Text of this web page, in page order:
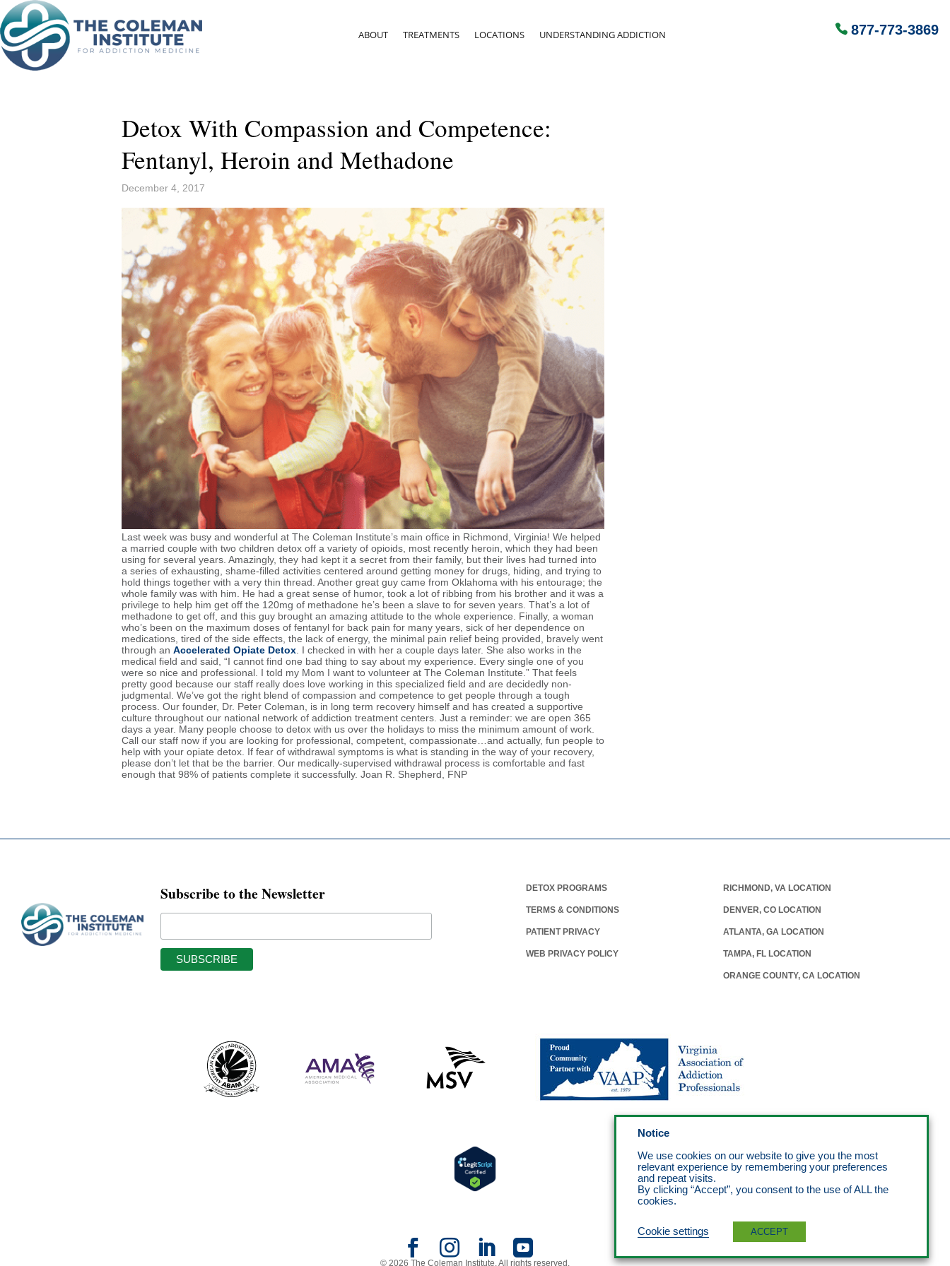
ABOUT TREATMENTS LOCATIONS UNDERSTANDING ADDICTION 877-773-3869
Detox With Compassion and Competence:
Fentanyl, Heroin and Methadone
December 4, 2017
Last week was busy and wonderful at The Coleman Institute’s main office in Richmond, Virginia! We helped
a married couple with two children detox off a variety of opioids, most recently heroin, which they had been
using for several years. Amazingly, they had kept it a secret from their family, but their lives had turned into
a series of exhausting, shame-filled activities centered around getting money for drugs, hiding, and trying to
hold things together with a very thin thread. Another great guy came from Oklahoma with his entourage; the
whole family was with him. He had a great sense of humor, took a lot of ribbing from his brother and it was a
privilege to help him get off the 120mg of methadone he’s been a slave to for seven years. That’s a lot of
methadone to get off, and this guy brought an amazing attitude to the whole experience. Finally, a woman
who’s been on the maximum doses of fentanyl for back pain for many years, sick of her dependence on
medications, tired of the side effects, the lack of energy, the minimal pain relief being provided, bravely went
through an Accelerated Opiate Detox . I checked in with her a couple days later. She also works in the
medical field and said, “I cannot find one bad thing to say about my experience. Every single one of you
were so nice and professional. I told my Mom I want to volunteer at The Coleman Institute.” That feels
pretty good because our staff really does love working in this specialized field and are decidedly non-
judgmental. We’ve got the right blend of compassion and competence to get people through a tough
process. Our founder, Dr. Peter Coleman, is in long term recovery himself and has created a supportive
culture throughout our national network of addiction treatment centers. Just a reminder: we are open 365
days a year. Many people choose to detox with us over the holidays to miss the minimum amount of work.
Call our staff now if you are looking for professional, competent, compassionate…and actually, fun people to
help with your opiate detox. If fear of withdrawal symptoms is what is standing in the way of your recovery,
please don’t let that be the barrier. Our medically-supervised withdrawal process is comfortable and fast
enough that 98% of patients complete it successfully. Joan R. Shepherd, FNP
Subscribe to the Newsletter DETOX PROGRAMS
TERMS & CONDITIONS
PATIENT PRIVACY
WEB PRIVACY POLICY
RICHMOND, VA LOCATION
DENVER, CO LOCATION
ATLANTA, GA LOCATION
TAMPA, FL LOCATION
ORANGE COUNTY, CA LOCATION
© 2026 The Coleman Institute. All rights reserved.
Notice
We use cookies on our website to give you the most
relevant experience by remembering your preferences
and repeat visits.
By clicking “Accept”, you consent to the use of ALL the
cookies.
Cookie settings ACCEPT